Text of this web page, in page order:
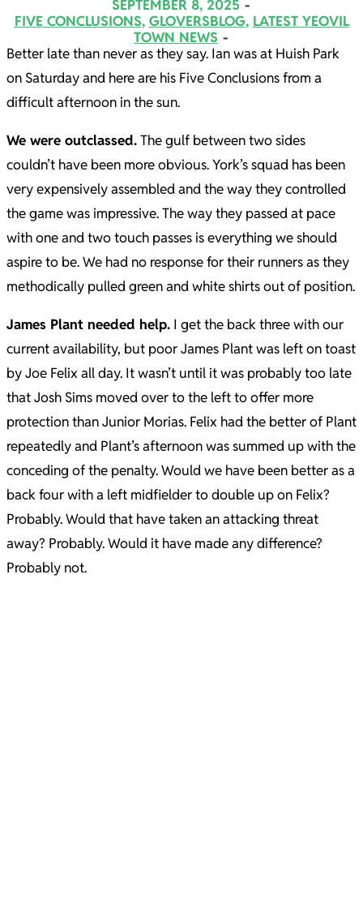
SEPTEMBER 8, 2025
FIVE CONCLUSIONS, GLOVERSBLOG, LATEST YEOVIL
TOWN NEWS
Better late than never as they say. Ian was at Huish Park
on Saturday and here are his Five Conclusions from a
difficult afternoon in the sun.
We were outclassed.The gulf between two sides
couldn’t have been more obvious. York’s squad has been
very expensively assembled and the way they controlled
the game was impressive. The way they passed at pace
with one and two touch passes is everything we should
aspire to be. We had no response for their runners as they
methodically pulled green and white shirts out of position.
James Plant needed help. I get the back three with our
current availability, but poor James Plant was left on toast
by Joe Felix all day. It wasn’t until it was probably too late
that Josh Sims moved over to the left to offer more
protection than Junior Morias. Felix had the better of Plant
repeatedly and Plant’s afternoon was summed up with the
conceding of the penalty. Would we have been better as a
back four with a left midfielder to double up on Felix?
Probably. Would that have taken an attacking threat
away? Probably. Would it have made any difference?
Probably not.